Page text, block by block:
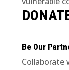
Be Our
Collaborate